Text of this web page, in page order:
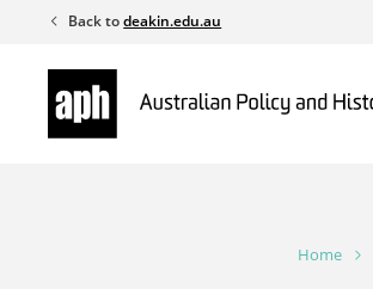
content
Back todeakin.edu.au
Home